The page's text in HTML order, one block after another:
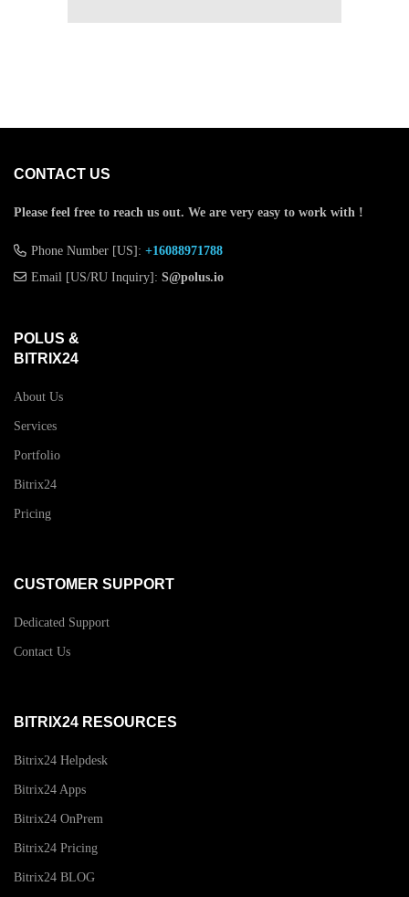
CONTACT US
Please feel free to reach us out. We are very easy to work with !
Phone Number [US]: +16088971788
Email [US/RU Inquiry]: S@polus.io
POLUS &
BITRIX24
About Us
Services
Portfolio
Bitrix24
Pricing
CUSTOMER SUPPORT
Dedicated Support
Contact Us
BITRIX24 RESOURCES
Bitrix24 Helpdesk
Bitrix24 Apps
Bitrix24 OnPrem
Bitrix24 Pricing
Bitrix24 BLOG